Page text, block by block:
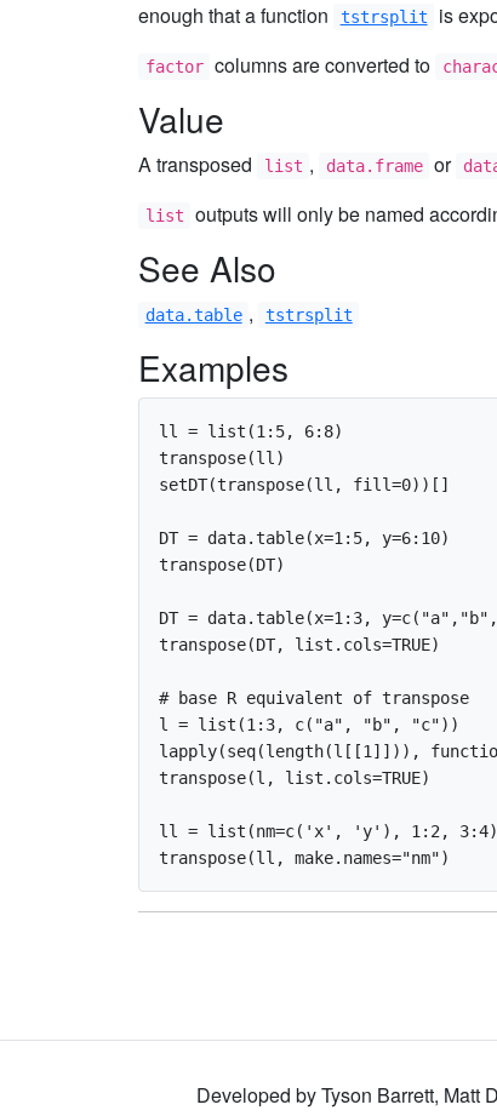
enough that a function
tstrsplit is
factor columns are converted to
Value
A transposed list , data.frame or
list outputs will only be named
See Also
data.table , tstrsplit
Examples
ll = list(1:5, 6:8)
transpose(ll)
setDT(transpose(ll, fill=0))[]
DT = data.table(x=1:5, y=6:10)
transpose(DT)
DT = data.table(x=1:3,
transpose(DT, list.cols=TRUE)
# base R equivalent of transpose
l = list(1:3, c("a", "b", "c"))
lapply(seq(length(l[[1]])),
transpose(l, list.cols=TRUE)
ll = list(nm=c('x', 'y'), 1:2, 3:4)
Developed by Tyson Barrett, Matt